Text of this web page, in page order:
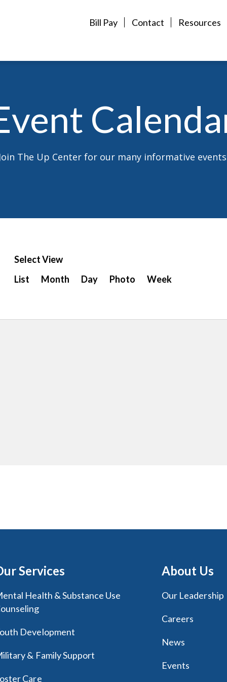
Bill Pay Contact Resources
The Up Center for our many informative
Select View
Event
List Month Day Photo Week
Services
Health & Substance Use
Development
& Family Support
Care
About Us
Our Leadership
Careers
News
Events